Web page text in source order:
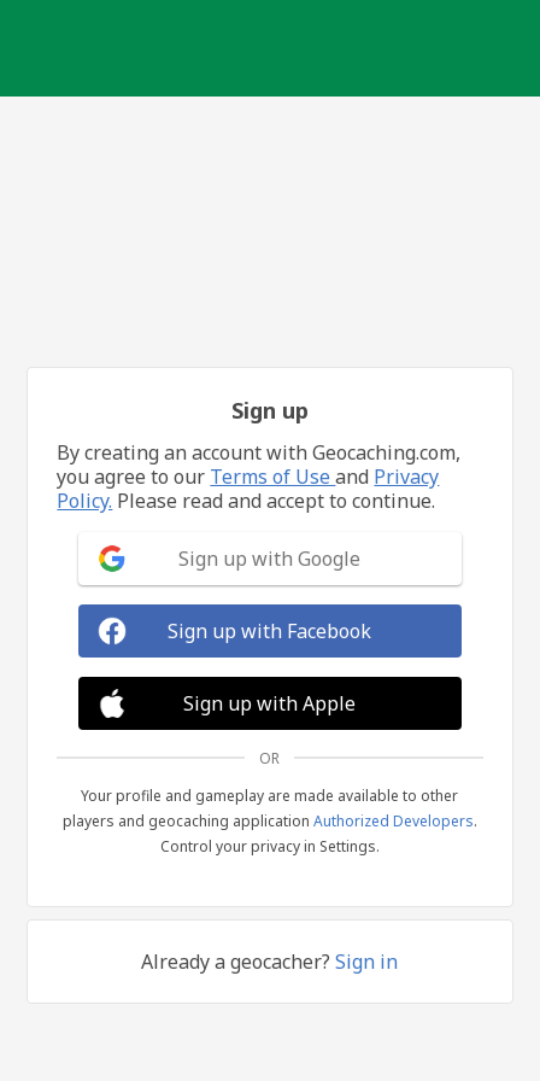
Sign up
By creating an account with Geocaching.com,
you agree to our Terms of Useand Privacy
Policy. Please read and accept to continue.
Sign up with Google
Sign up with Facebook
Sign up with Apple
OR
Your profile and gameplay are made available to other
players and geocaching application Authorized Developers.
Control your privacy in Settings.
Already a geocacher?Sign in